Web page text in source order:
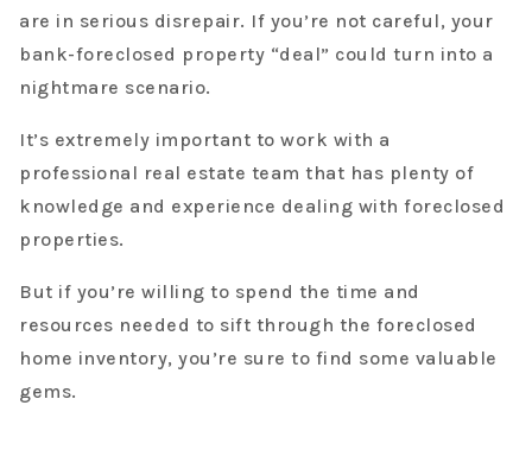
are in serious disrepair. If you’re not careful, your
bank-foreclosed property “deal” could turn into a
nightmare scenario.
It’s extremely important to work with a
professional real estate team that has plenty of
knowledge and experience dealing with foreclosed
properties.
But if you’re willing to spend the time and
resources needed to sift through the foreclosed
home inventory, you’re sure to find some valuable
gems.